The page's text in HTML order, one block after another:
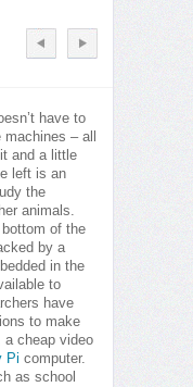
have to
– all
and a little
left is an
the
animals.
bottom of the
by a
in the
to
have
to make
a cheap video
Pi computer.
as school